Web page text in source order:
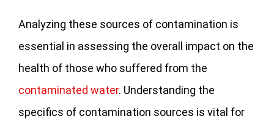
Analyzing these sources of contamination is
essential in assessing the overall impact on the
health of those who suffered from the
contaminated water. Understanding the
specifics of contamination sources is vital for